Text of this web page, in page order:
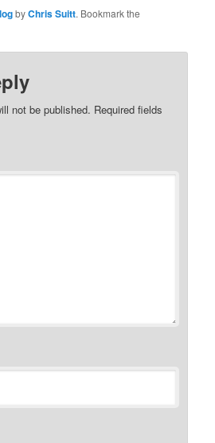
byChris Suitt. Bookmark the
not be published. Required fields